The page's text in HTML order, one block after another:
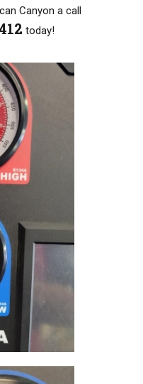
Canyon a call
today!